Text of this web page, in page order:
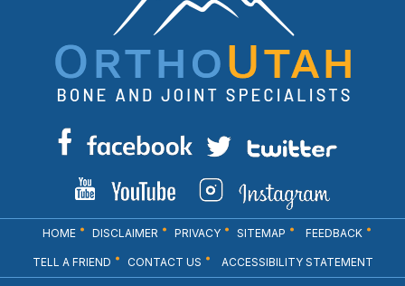
HOME DISCLAIMER PRIVACY SITEMAP FEEDBACK
TELL A FRIEND CONTACT US ACCESSIBILITY STATEMENT